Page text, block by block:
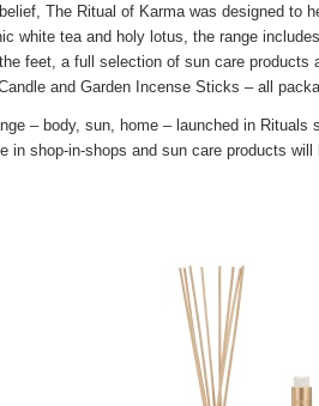
The Ritual of Karma was designed to
white tea and holy lotus, the range
feet, a full selection of sun care
and Garden Incense Sticks – all
– body, sun, home – launched in
in shop-in-shops and sun care products